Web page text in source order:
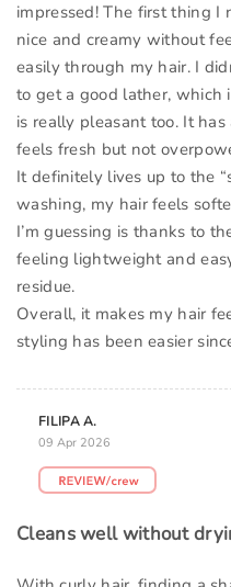
impressed! The first thing I
nice and creamy without
easily through my hair. I
to get a good lather, which
is really pleasant too. It
feels fresh but not
It definitely lives up to the
washing, my hair feels
I’m guessing is thanks to
feeling lightweight and
residue.
Overall, it makes my hair
styling has been easier
FILIPA A.
09 Apr 2026
Cleans well without